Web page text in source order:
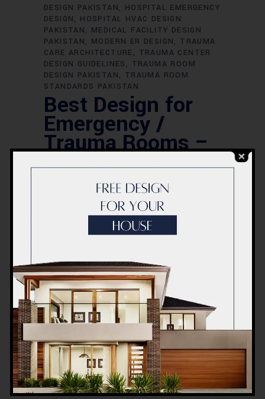
DESIGN PAKISTAN
HOSPITAL EMERGENCY
DESIGN
HOSPITAL HVAC DESIGN
PAKISTAN
MEDICAL FACILITY DESIGN
PAKISTAN
MODERN ER DESIGN
TRAUMA
CARE ARCHITECTURE
TRAUMA CENTER
DESIGN GUIDELINES
TRAUMA ROOM
DESIGN PAKISTAN
TRAUMA ROOM
STANDARDS PAKISTAN
Best Design for
Emergency /
Trauma Rooms –
ACCO
Construction |
Emergency Room
Design Pakistan
Pakistan’s Leading Healthcare Facility
DesignersACCO Construction is one of
Pakistan’s most trusted names in
hospital design, healthcare engineering,
and turnkey medical facility
construction. With decades of
experience, a strong footprint in Lahore,
Karachi, Islamabad,